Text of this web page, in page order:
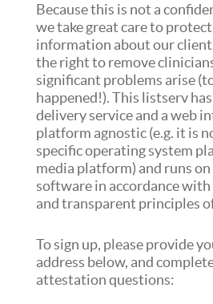
Because this is not a
we take great care to
information about our
the right to remove
significant problems arise
happened!). This listserv
delivery service and a web
platform agnostic (e.g. it is
specific operating system
media platform) and runs
software in accordance
and transparent principles
To sign up, please provide
address below, and
attestation questions: